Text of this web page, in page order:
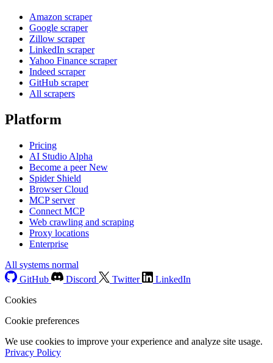
Amazon scraper
Google scraper
Zillow scraper
LinkedIn scraper
Yahoo Finance scraper
Indeed scraper
GitHub scraper
All scrapers
Platform
Pricing
AI Studio Alpha
Become a peerNew
Spider Shield
Browser Cloud
MCP server
Connect MCP
Web crawling and scraping
Proxy locations
Enterprise
All systems normal
GitHub
Discord Twitter
LinkedIn
Cookies
Cookie preferences
We use cookies to improve your experience and analyze site usage.
Privacy Policy